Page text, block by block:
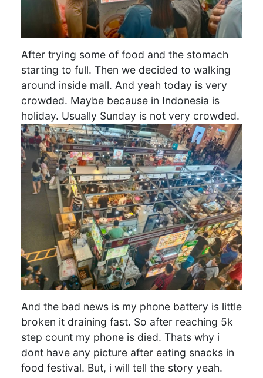
After trying some of food and the stomach
starting to full. Then we decided to walking
around inside mall. And yeah today is very
crowded. Maybe because in Indonesia is
holiday. Usually Sunday is not very crowded.
And the bad news is my phone battery is little
broken it draining fast. So after reaching 5k
step count my phone is died. Thats why i
dont have any picture after eating snacks in
food festival. But, i will tell the story yeah.